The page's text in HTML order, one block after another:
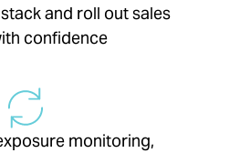
and roll out sales
confidence
monitoring,